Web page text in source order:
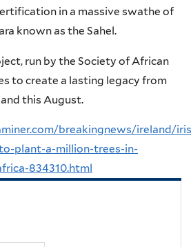
in a massive swathe of
known as the Sahel.
run by the Society of African
to create a lasting legacy from
this August.
breakingnews/ireland/
plant-a-million-trees-in-
834310.html